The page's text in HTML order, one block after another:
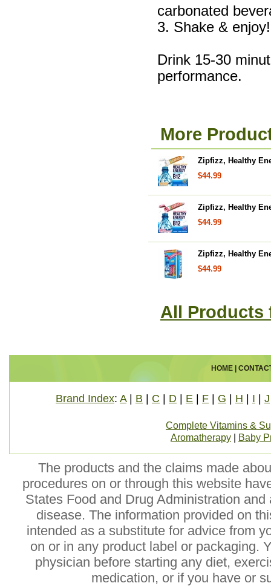
carbonated
3. Shake & enjoy!
Drink 15-30
performance.
More
Zipfizz, Healthy
$44.99
Zipfizz, Healthy
$44.99
Zipfizz, Healthy
$44.99
All Products
HOME|
Brand Index: A| B C D E F G H I J
Complete Vitamins &
Aromatherapy
Baby
The products and the claims made
procedures on or through this website
States Food and Drug Administration
disease. The information provided on
intended as a substitute for advice from
on or in any product label or packaging.
physician before starting any diet,
medication, or if you have or